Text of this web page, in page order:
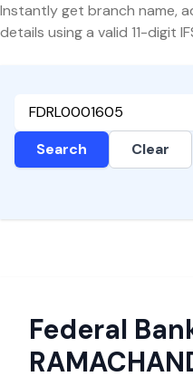
Instantly get branch name,
details using a valid 11-digit
Search Clear
Federal